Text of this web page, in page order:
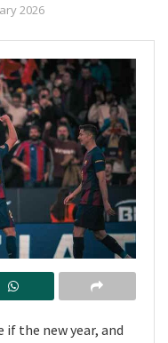
2026
the new year, and